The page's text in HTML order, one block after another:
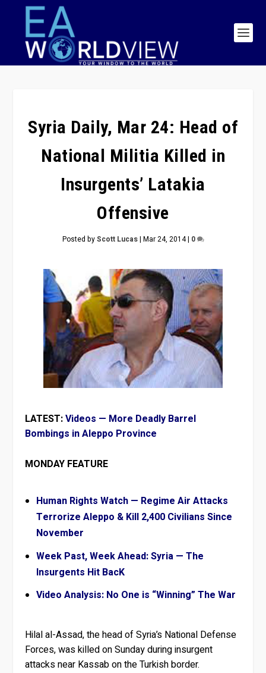
Syria Daily, Mar 24: Head of
National Militia Killed in
Insurgents’ Latakia
Offensive
Posted byScott Lucas| Mar 24, 2014| 0
LATEST:Videos — More Deadly Barrel
Bombings in Aleppo Province
MONDAY FEATURE
Human Rights Watch — Regime Air Attacks
Terrorize Aleppo & Kill 2,400 Civilians Since
November
Week Past, Week Ahead: Syria — The
Insurgents Hit BacK
Video Analysis: No One is “Winning” The War
Hilal al-Assad, the head of Syria’s National Defense
Forces, was killed on Sunday during insurgent
attacks near Kassab on the Turkish border.